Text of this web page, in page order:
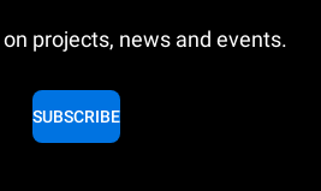
projects, news and events.
SUBSCRIBE